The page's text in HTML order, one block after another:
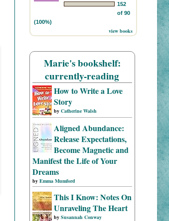
152
of 90
(100%)
view books
Marie's bookshelf:
currently-reading
How to Write a Love
Story
by Catherine Walsh
Aligned Abundance:
Release Expectations,
Become Magnetic and
Manifest the Life of Your
Dreams
by Emma Mumford
This I Know: Notes On
Unraveling The Heart
by Susannah Conway